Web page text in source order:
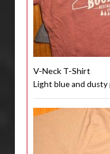
V-Neck T-Shirt
Light blue and dusty